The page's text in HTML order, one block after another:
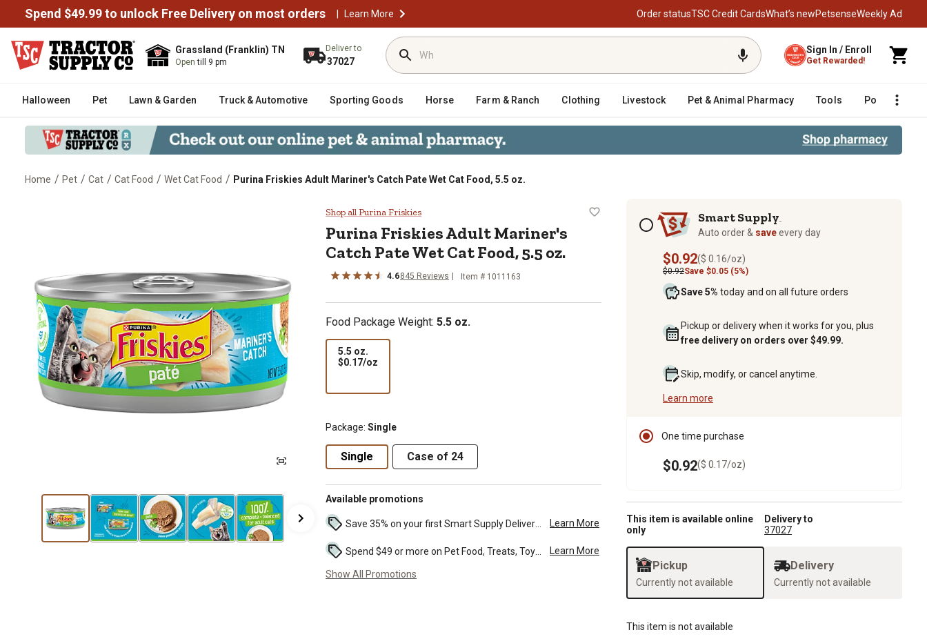
Spend $49.99 to unlock Free Delivery on most orders | Learn More Order statusTSC Credit CardsWhat’s newPetsenseWeekly Ad
Grassland (Franklin) TN
Opentill 9 pm
Deliver to
37027
Sign In / Enroll
Get Rewarded!
Halloween Pet Lawn & Garden Truck & Automotive Sporting Goods Horse Farm & Ranch Clothing Livestock Pet & Animal Pharmacy Tools Poultry
Home / Pet / Cat / Cat Food / Wet Cat Food / Purina Friskies Adult Mariner's Catch Pate Wet Cat Food, 5.5 oz.
Purina Friskies Adult Mariner's Catch Pate Wet Cat Food, 5.5 oz.
Shop all Purina Friskies
Purina Friskies Adult Mariner's
Catch Pate Wet Cat Food, 5.5 oz.
4.6845 Reviews Item # 1011163
Food Package Weight: 5.5 oz.
5.5 oz.
$0.17/oz
Package: Single
Single Case of 24
Available promotions
Learn More
Learn More
Show All Promotions
Subscription optionsSmart Supply
Auto order & saveevery day
$0.92($ 0.16/oz)
$0.92Save $0.05 (5%)
Save 5% today and on all future orders
Pickup or delivery when it works for you, plus
free delivery on orders over $49.99.
Skip, modify, or cancel anytime.
Learn more
One time purchase
$0.92($ 0.17/oz)
This item is available online
only
Delivery to
37027
Pickup
Currently not available
Delivery
Currently not available
This item is not available